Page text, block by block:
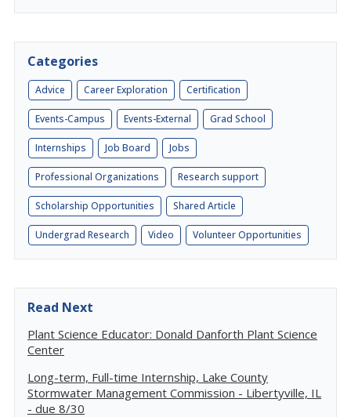
Categories
Advice Career Exploration Certification
Events-Campus Events-External Grad School
Internships Job Board Jobs
Professional Organizations Research support
Scholarship Opportunities Shared Article
Undergrad Research Video Volunteer Opportunities
Read Next
Plant Science Educator: Donald Danforth Plant Science
Center
Long-term, Full-time Internship, Lake County
Stormwater Management Commission - Libertyville, IL
- due 8/30